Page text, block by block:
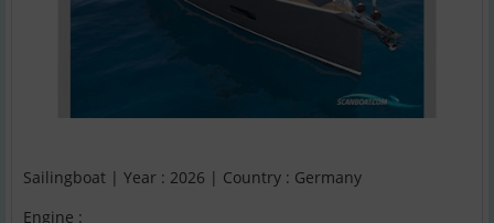
Sailingboat | Year : 2026 | Country : Germany
Engine :